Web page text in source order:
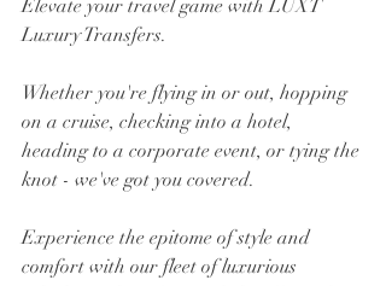
Elevate your travel game with LUXT
Luxury Transfers.
Whether you're flying in or out, hopping
on a cruise, checking into a hotel,
heading to a corporate event, or tying the
knot - we've got you covered.
Experience the epitome of style and
comfort with our fleet of luxurious